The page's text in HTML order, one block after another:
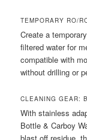
TEMPORARY RO/
Create a
filtered water for
compatible with
without drilling or
CLEANING GEAR:
With stainless
Bottle & Carboy